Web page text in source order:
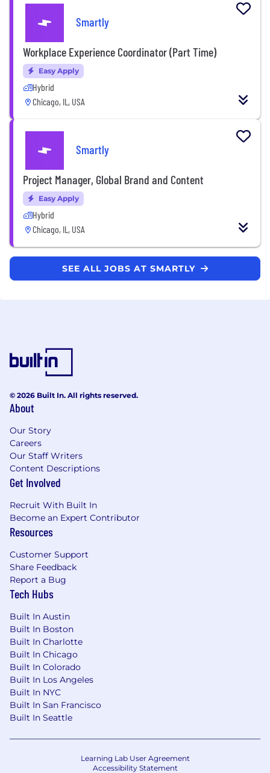
Smartly
Workplace Experience Coordinator (Part Time)
Easy Apply
Hybrid
Chicago, IL, USA
Smartly
Project Manager, Global Brand and Content
Easy Apply
Hybrid
Chicago, IL, USA
SEE ALL JOBS AT SMARTLY
© 2026 Built In. All rights reserved.
About
Our Story
Careers
Our Staff Writers
Content Descriptions
Get Involved
Recruit With Built In
Become an Expert Contributor
Resources
Customer Support
Share Feedback
Report a Bug
Tech Hubs
Built In Austin
Built In Boston
Built In Charlotte
Built In Chicago
Built In Colorado
Built In Los Angeles
Built In NYC
Built In San Francisco
Built In Seattle
Learning Lab User Agreement
Accessibility Statement